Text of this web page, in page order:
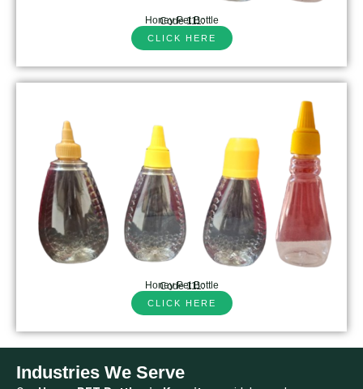
Code 111:
Honey Pet Bottle
CLICK HERE
Code 111:
Honey Pet Bottle
CLICK HERE
Industries We Serve